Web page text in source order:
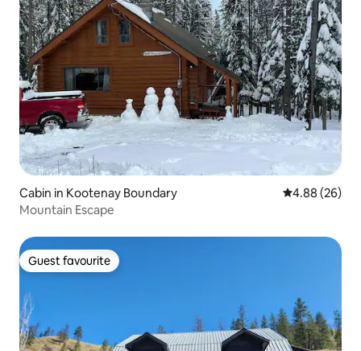
Cabin in Kootenay Boundary 4.88 out of 5
4.88 (26)
Mountain Escape
Guest favourite
Guest favourite